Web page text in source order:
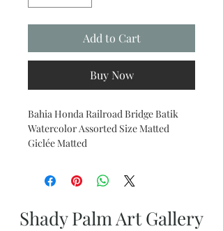
Add to Cart
Buy Now
Bahia Honda Railroad Bridge Batik
Watercolor Assorted Size Matted
Giclée Matted
Shady Palm Art Gallery